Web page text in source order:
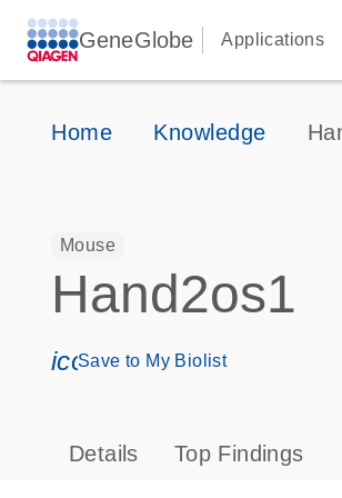
GeneGlobe Applications
Home Knowledge
Mouse
Hand2os1
Save to My Biolist
Details Top Findings